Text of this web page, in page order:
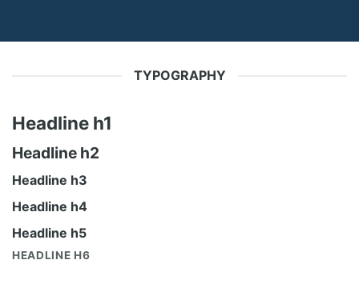
TYPOGRAPHY
Headline h1
Headline h2
Headline h3
Headline h4
Headline h5
HEADLINE H6